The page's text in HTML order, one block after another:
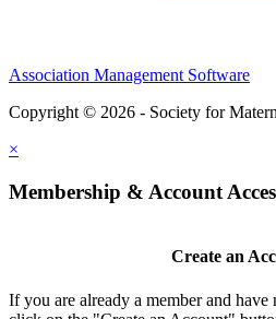
Association Management Software
Copyright © 2026 - Society for
×
Membership & Account
Create an
If you are already a member and